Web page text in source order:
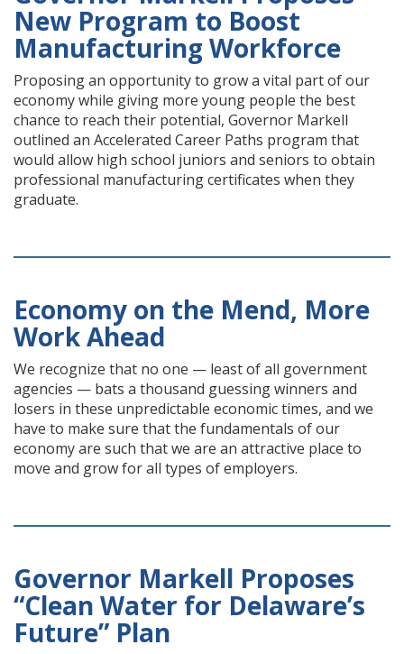
New Program to Boost
Manufacturing Workforce
Proposing an opportunity to grow a vital part of our
economy while giving more young people the best
chance to reach their potential, Governor Markell
outlined an Accelerated Career Paths program that
would allow high school juniors and seniors to obtain
professional manufacturing certificates when they
graduate.
Economy on the Mend, More
Work Ahead
We recognize that no one — least of all government
agencies — bats a thousand guessing winners and
losers in these unpredictable economic times, and we
have to make sure that the fundamentals of our
economy are such that we are an attractive place to
move and grow for all types of employers.
Governor Markell Proposes
“Clean Water for Delaware’s
Future” Plan